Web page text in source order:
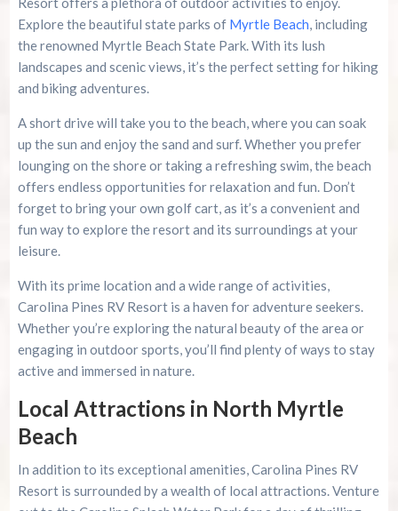
Explore the beautiful state parks of Myrtle Beach, including
the renowned Myrtle Beach State Park. With its lush
landscapes and scenic views, it’s the perfect setting for hiking
and biking adventures.
A short drive will take you to the beach, where you can soak
up the sun and enjoy the sand and surf. Whether you prefer
lounging on the shore or taking a refreshing swim, the beach
offers endless opportunities for relaxation and fun. Don’t
forget to bring your own golf cart, as it’s a convenient and
fun way to explore the resort and its surroundings at your
leisure.
With its prime location and a wide range of activities,
Carolina Pines RV Resort is a haven for adventure seekers.
Whether you’re exploring the natural beauty of the area or
engaging in outdoor sports, you’ll find plenty of ways to stay
active and immersed in nature.
Local Attractions in North Myrtle
Beach
In addition to its exceptional amenities, Carolina Pines RV
Resort is surrounded by a wealth of local attractions. Venture